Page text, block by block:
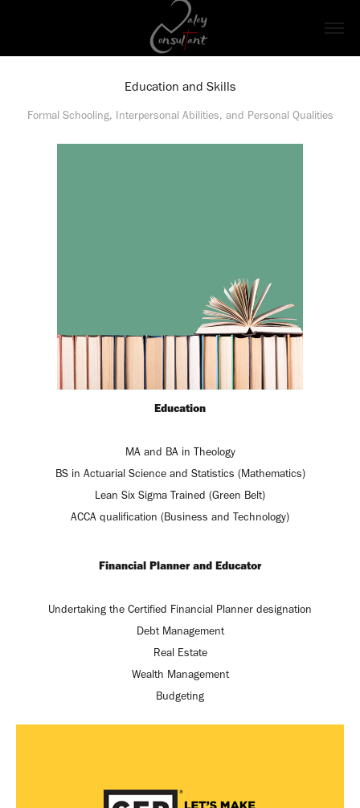
Education and Skills
Formal Schooling, Interpersonal Abilities, and Personal Qualities
Education
MA and BA in Theology
BS in Actuarial Science and Statistics (Mathematics)
Lean Six Sigma Trained (Green Belt)
ACCA qualification (Business and Technology)
Financial Planner and Educator
Undertaking the Certified Financial Planner designation
Debt Management
Real Estate
Wealth Management
Budgeting